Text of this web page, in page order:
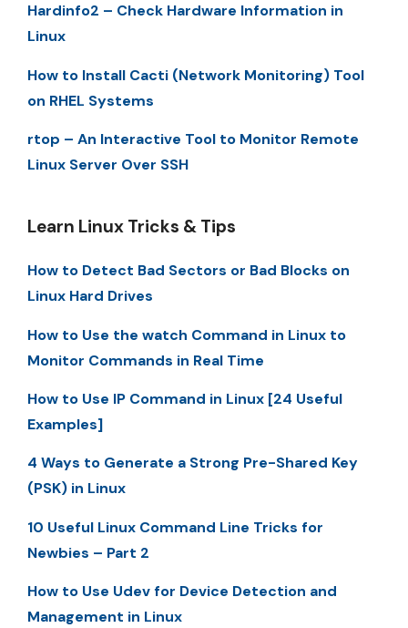
Hardinfo2 – Check Hardware Information in
Linux
How to Install Cacti (Network Monitoring) Tool
on RHEL Systems
rtop – An Interactive Tool to Monitor Remote
Linux Server Over SSH
Learn Linux Tricks & Tips
How to Detect Bad Sectors or Bad Blocks on
Linux Hard Drives
How to Use the watch Command in Linux to
Monitor Commands in Real Time
How to Use IP Command in Linux [24 Useful
Examples]
4 Ways to Generate a Strong Pre-Shared Key
(PSK) in Linux
10 Useful Linux Command Line Tricks for
Newbies – Part 2
How to Use Udev for Device Detection and
Management in Linux